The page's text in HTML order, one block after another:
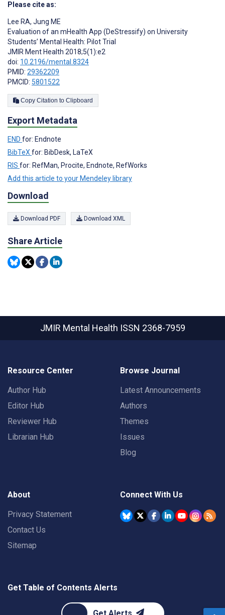
Please cite as:
Lee RA, Jung ME
Evaluation of an mHealth App (DeStressify) on University
Students’ Mental Health: Pilot Trial
JMIR Ment Health 2018;5(1):e2
doi: 10.2196/mental.8324
PMID: 29362209
PMCID: 5801522
Copy Citation to Clipboard
Export Metadata
END for: Endnote
BibTeXfor: BibDesk, LaTeX
RIS for: RefMan, Procite, Endnote, RefWorks
Add this article to your Mendeley library
Download
Download PDF Download XML
Share Article
JMIR Mental Health ISSN 2368-7959
Resource Center
Author Hub
Editor Hub
Reviewer Hub
Librarian Hub
Browse Journal
Latest Announcements
Authors
Themes
Issues
Blog
About
Privacy Statement
Contact Us
Sitemap
Connect With Us
Get Table of Contents Alerts